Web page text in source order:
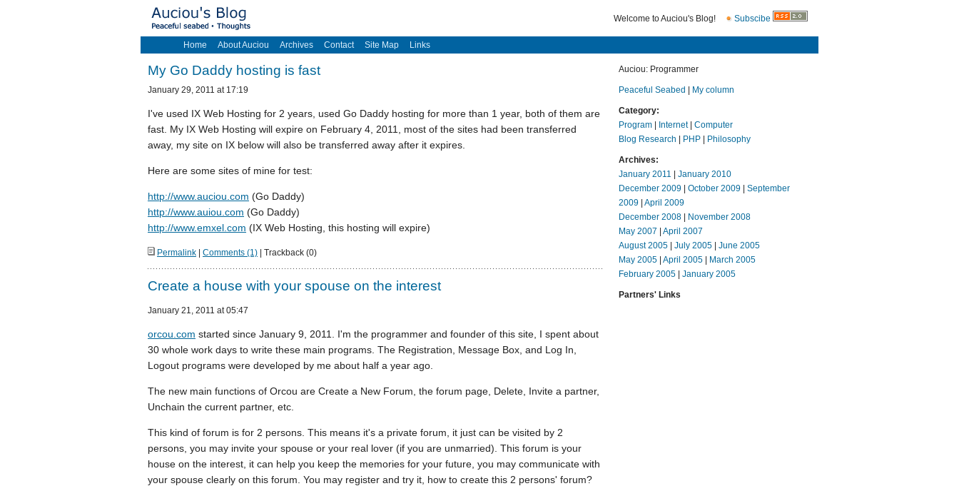
Welcome to Auciou's Blog! Subscibe
Home About Auciou Archives Contact Site Map Links
My Go Daddy hosting is fast
January 29, 2011 at 17:19
I've used IX Web Hosting for 2 years, used Go Daddy hosting for more than 1 year, both of them are
fast. My IX Web Hosting will expire on February 4, 2011, most of the sites had been transferred
away, my site on IX below will also be transferred away after it expires.
Here are some sites of mine for test:
http://www.auciou.com (Go Daddy)
http://www.auiou.com (Go Daddy)
http://www.emxel.com (IX Web Hosting, this hosting will expire)
Permalink | Comments (1) | Trackback (0)
Create a house with your spouse on the interest
January 21, 2011 at 05:47
orcou.com started since January 9, 2011. I'm the programmer and founder of this site, I spent about
30 whole work days to write these main programs. The Registration, Message Box, and Log In,
Logout programs were developed by me about half a year ago.
The new main functions of Orcou are Create a New Forum, the forum page, Delete, Invite a partner,
Unchain the current partner, etc.
This kind of forum is for 2 persons. This means it's a private forum, it just can be visited by 2
persons, you may invite your spouse or your real lover (if you are unmarried). This forum is your
house on the interest, it can help you keep the memories for your future, you may communicate with
your spouse clearly on this forum. You may register and try it, how to create this 2 persons' forum?
Auciou: Programmer
Peaceful Seabed My column
Category:
Program
Internet| Computer
Blog Research
PHP Philosophy
Archives:
January 2011
January 2010
December 2009
October 2009
September
2009 April 2009
December 2008
November 2008
May 2007
April 2007
August 2005
July 2005
June 2005
May 2005 April 2005
March 2005
February 2005
January 2005
Partners' Links